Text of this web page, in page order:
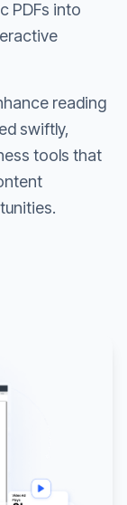
PDFs into
reading
swiftly,
tools that